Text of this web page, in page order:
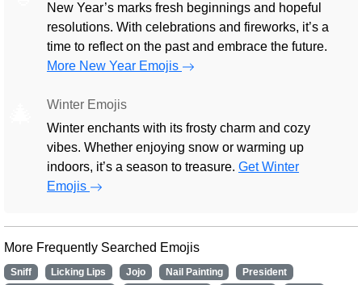
New Year’s marks fresh beginnings and hopeful
resolutions. With celebrations and fireworks, it’s a
time to reflect on the past and embrace the future.
More New Year Emojis
Winter Emojis
Winter enchants with its frosty charm and cozy
vibes. Whether enjoying snow or warming up
indoors, it’s a season to treasure. Get Winter
Emojis
More Frequently Searched Emojis
Sniff Licking Lips Jojo Nail Painting
President